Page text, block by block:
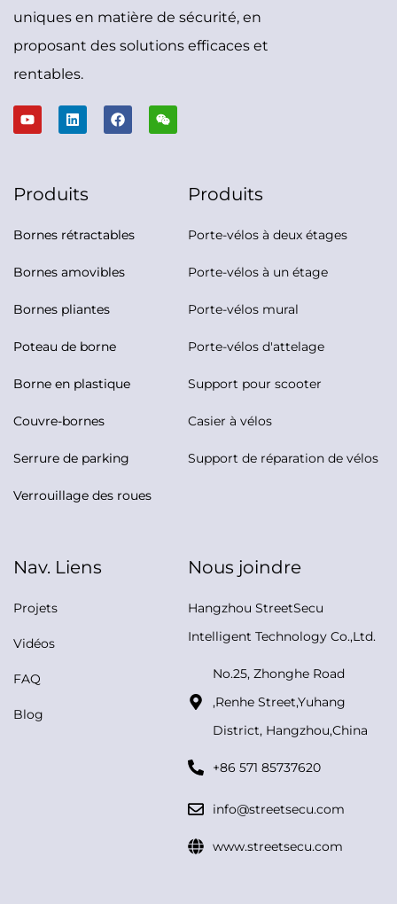
uniques en matière de sécurité, en
proposant des solutions efficaces et
rentables.
Produits
Bornes rétractables
Bornes amovibles
Bornes pliantes
Poteau de borne
Borne en plastique
Couvre-bornes
Serrure de parking
Verrouillage des roues
Produits
Porte-vélos à deux étages
Porte-vélos à un étage
Porte-vélos mural
Porte-vélos d'attelage
Support pour scooter
Casier à vélos
Support de réparation de vélos
Nav. Liens
Projets
Vidéos
FAQ
Blog
Nous joindre
Hangzhou StreetSecu
Intelligent Technology Co.,Ltd.
No.25, Zhonghe Road
,Renhe Street,Yuhang
District, Hangzhou,China
+86 571 85737620
info@streetsecu.com
www.streetsecu.com